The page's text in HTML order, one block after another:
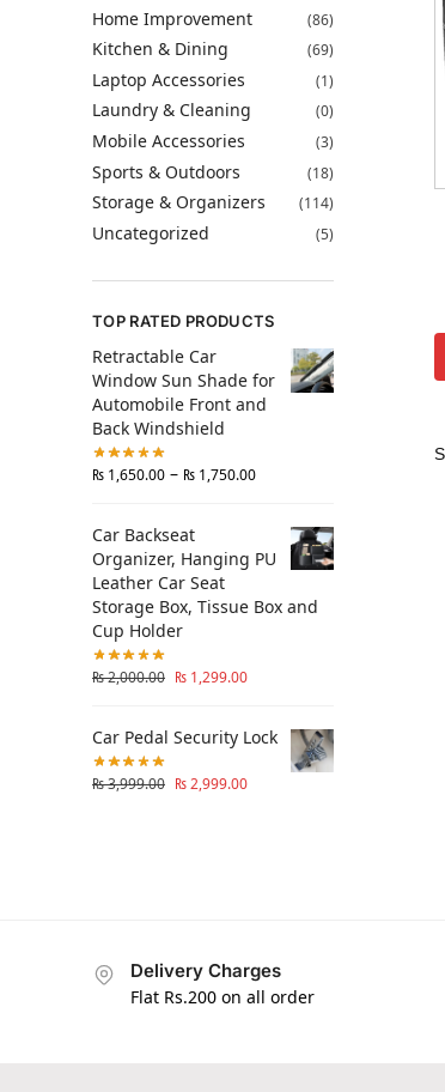
Home Improvement (86)
Kitchen & Dining (69)
Laptop Accessories (1)
Laundry & Cleaning (0)
Mobile Accessories (3)
Sports & Outdoors (18)
Storage & Organizers (114)
Uncategorized (5)
TOP RATED PRODUCTS
Retractable Car
Window Sun Shade for
Automobile Front and
Back Windshield
₨ 1,650.00 – ₨ 1,750.00
Car Backseat
Organizer, Hanging PU
Leather Car Seat
Storage Box, Tissue Box and
Cup Holder
₨2,000.00 ₨ 1,299.00
Car Pedal Security Lock
₨3,999.00 ₨2,999.00
Delivery Charges
Flat Rs.200 on all order